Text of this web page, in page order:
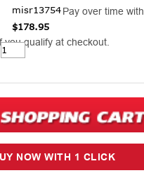
misr13754
$178.95
Pay over time with
you qualify at checkout.